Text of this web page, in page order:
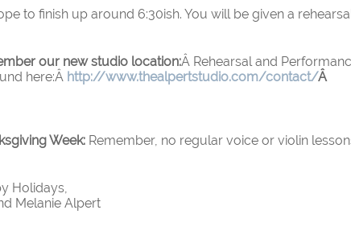
to finish up around 6:30ish. You will be given a
our new studio location:Â Rehearsal and
here:Â http://www.thealpertstudio.com/contact/Â
Week: Remember, no regular voice or violin
Holidays,
Melanie Alpert